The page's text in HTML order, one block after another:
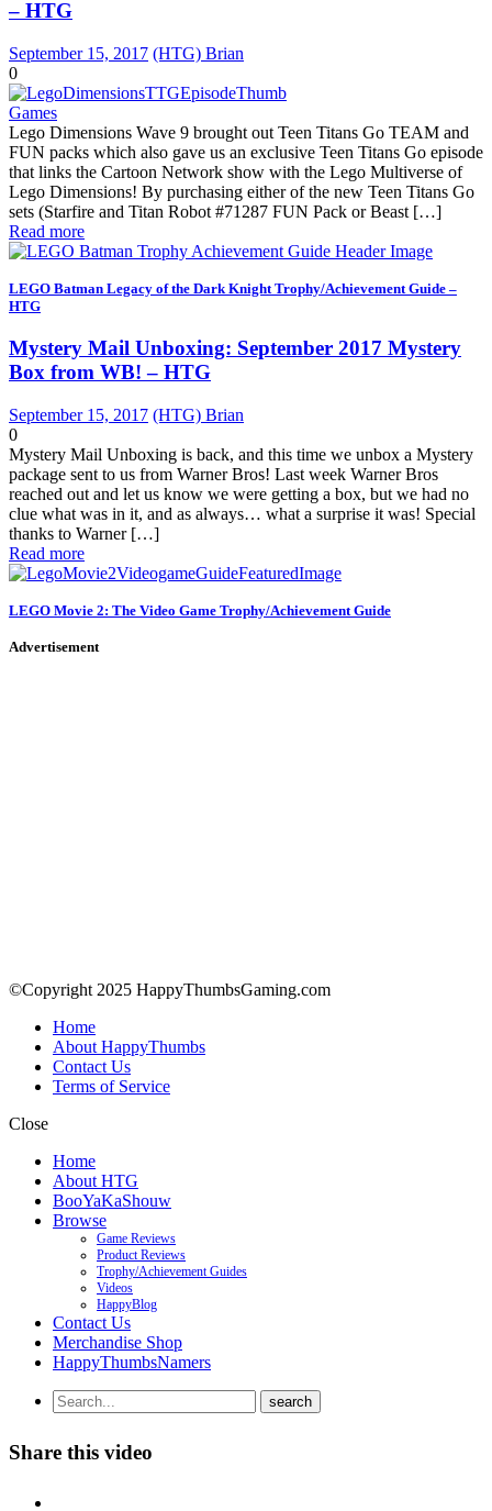
– HTG
September 15, 2017 (HTG) Brian
0
Games
Lego Dimensions Wave 9 brought out Teen Titans Go TEAM and
FUN packs which also gave us an exclusive Teen Titans Go episode
that links the Cartoon Network show with the Lego Multiverse of
Lego Dimensions! By purchasing either of the new Teen Titans Go
sets (Starfire and Titan Robot #71287 FUN Pack or Beast […]
Read more
LEGO Batman Legacy of the Dark Knight Trophy/Achievement Guide –
HTG
Mystery Mail Unboxing: September 2017 Mystery
Box from WB! – HTG
September 15, 2017 (HTG) Brian
0
Mystery Mail Unboxing is back, and this time we unbox a Mystery
package sent to us from Warner Bros! Last week Warner Bros
reached out and let us know we were getting a box, but we had no
clue what was in it, and as always… what a surprise it was! Special
thanks to Warner […]
Read more
LEGO Movie 2: The Video Game Trophy/Achievement Guide
Advertisement
©Copyright 2025 HappyThumbsGaming.com
Home
About HappyThumbs
Contact Us
Terms of Service
Close
Home
About HTG
BooYaKaShouw
Browse
Game Reviews
Product Reviews
Trophy/Achievement Guides
Videos
HappyBlog
Contact Us
Merchandise Shop
HappyThumbsNamers
Share this video